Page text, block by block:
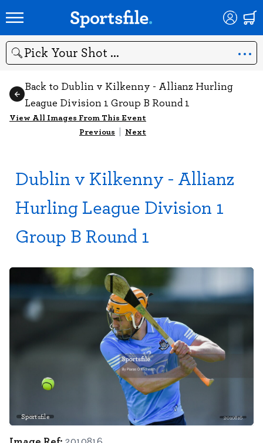
Search
Back to Dublin v Kilkenny - Allianz Hurling
League Division 1 Group B Round 1
View All Images From This Event
Previous | Next
Dublin v Kilkenny - Allianz
Hurling League Division 1
Group B Round 1
Sportsfile 2010816